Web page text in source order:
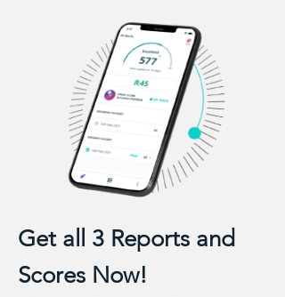
Get all 3 Reports and
Scores Now!